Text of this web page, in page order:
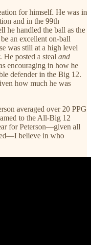
for himself. He was in
and in the 99th
he handled the ball as the
an excellent on-ball
was still at a high level
posted a steal and
encouraging in how he
defender in the Big 12.
how much he was
averaged over 20 PPG
to the All-Big 12
for Peterson—given all
believe in who